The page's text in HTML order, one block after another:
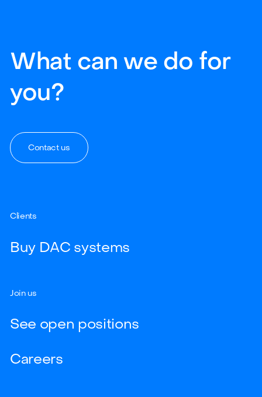
What can we do for
you?
Contact us
Clients
Buy DAC systems
Join us
See open positions
Careers